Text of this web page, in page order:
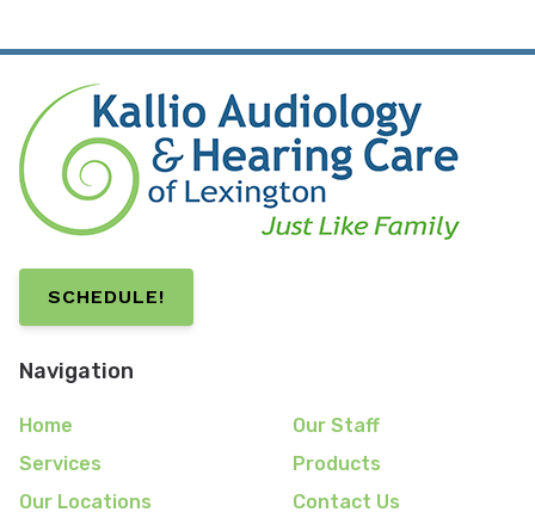
SCHEDULE!
Navigation
Home
Our Staff
Services
Products
Our Locations
Contact Us